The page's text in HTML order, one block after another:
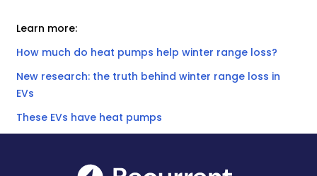
Learn more:
How much do heat pumps help winter range loss?
New research: the truth behind winter range loss in
EVs
These EVs have heat pumps